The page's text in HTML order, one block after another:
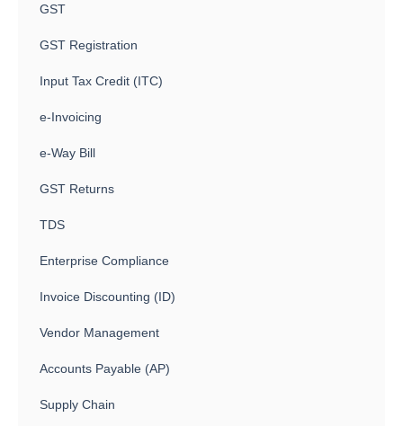
GST
GST Registration
Input Tax Credit (ITC)
e-Invoicing
e-Way Bill
GST Returns
TDS
Enterprise Compliance
Invoice Discounting (ID)
Vendor Management
Accounts Payable (AP)
Supply Chain